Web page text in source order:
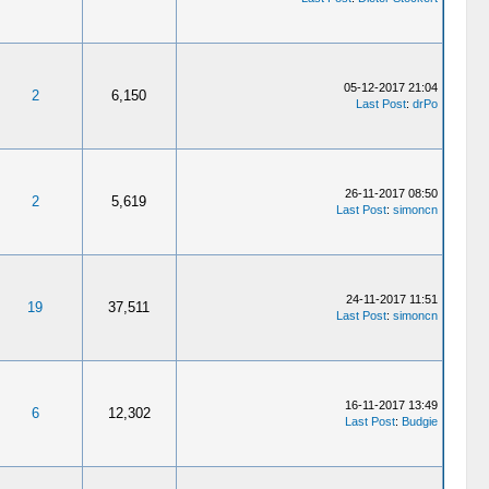
2 6,150
05-12-2017 21:04
Last Post: drPo
2 5,619
26-11-2017 08:50
Last Post: simoncn
19 37,511
24-11-2017 11:51
Last Post: simoncn
6 12,302
16-11-2017 13:49
Last Post: Budgie